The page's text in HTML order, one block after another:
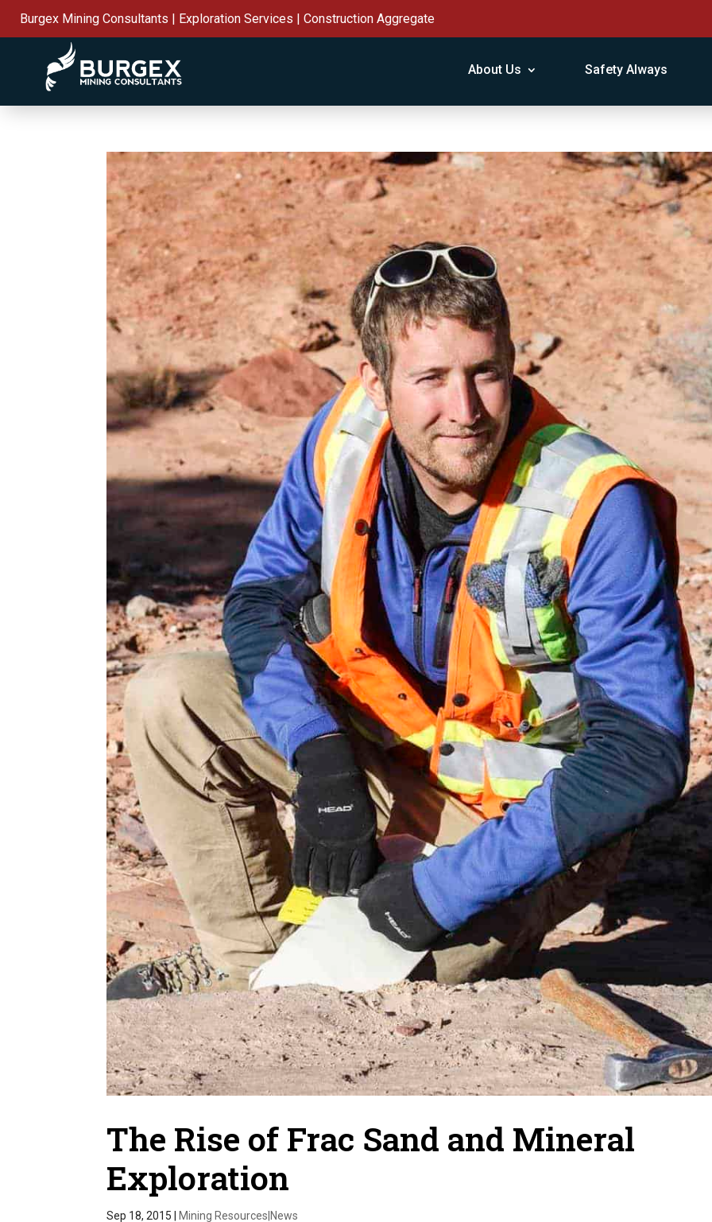
Burgex Mining Consultants | Exploration Services | Construction Aggregate
About Us Safety Always
The Rise of Frac Sand and Mineral
Exploration
Sep 18, 2015 |Mining Resources|News